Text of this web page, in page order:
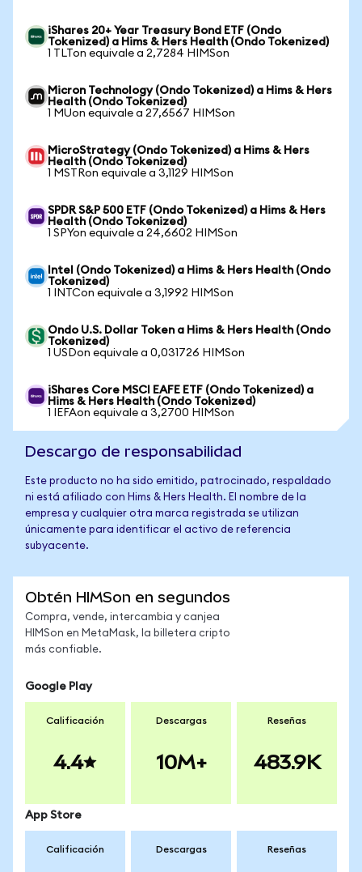
iShares 20+ Year Treasury Bond ETF (Ondo
Tokenized) a Hims & Hers Health (Ondo Tokenized)
1 TLTon equivale a 2,7284 HIMSon
Micron Technology (Ondo Tokenized) a Hims & Hers
Health (Ondo Tokenized)
1 MUon equivale a 27,6567 HIMSon
MicroStrategy (Ondo Tokenized) a Hims & Hers
Health (Ondo Tokenized)
1 MSTRon equivale a 3,1129 HIMSon
SPDR S&P 500 ETF (Ondo Tokenized) a Hims & Hers
Health (Ondo Tokenized)
1 SPYon equivale a 24,6602 HIMSon
Intel (Ondo Tokenized) a Hims & Hers Health (Ondo
Tokenized)
1 INTCon equivale a 3,1992 HIMSon
Ondo U.S. Dollar Token a Hims & Hers Health (Ondo
Tokenized)
1 USDon equivale a 0,031726 HIMSon
iShares Core MSCI EAFE ETF (Ondo Tokenized) a
Hims & Hers Health (Ondo Tokenized)
1 IEFAon equivale a 3,2700 HIMSon
Descargo de responsabilidad
Este producto no ha sido emitido, patrocinado, respaldado
ni está afiliado con Hims & Hers Health. El nombre de la
empresa y cualquier otra marca registrada se utilizan
únicamente para identificar el activo de referencia
subyacente.
Obtén HIMSon en segundos
Compra, vende, intercambia y canjea
HIMSon en MetaMask, la billetera cripto
más confiable.
Google Play
Calificación
4.4
Descargas
10M+
Reseñas
483.9K
App Store
Calificación Descargas Reseñas